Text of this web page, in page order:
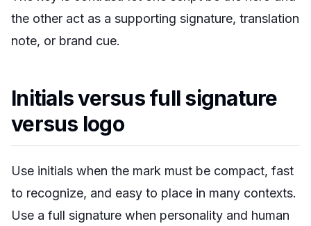
the other act as a supporting signature, translation
note, or brand cue.
Initials versus full signature
versus logo
Use initials when the mark must be compact, fast
to recognize, and easy to place in many contexts.
Use a full signature when personality and human